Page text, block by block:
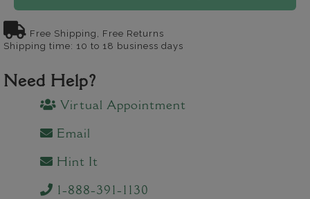
Free Shipping, Free Returns
Shipping time: 10 to 18 business days
Need Help?
Virtual Appointment
Email
Hint It
1-888-391-1130